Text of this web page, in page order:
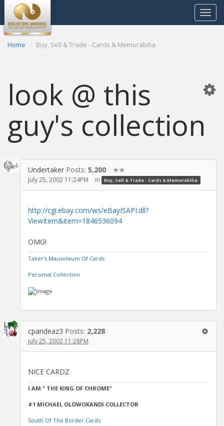
Toggle
Home Buy, Sell & Trade - Cards & Memorabilia
look @ this
guy's collection
Undertaker Posts: 5,200 ✭✭
July 25, 2002 11:24PM in Buy, Sell & Trade - Cards & Memorabilia
http://cgi.ebay.com/ws/eBayISAPI.dll?
ViewItem&item=1846536094
OMG!
Taker's Mausoleum Of Cards
Personal Collection
cpandeaz3 Posts: 2,228
July 25, 2002 11:28PM
NICE CARDZ
I AM " THE KING OF CHROME"
#1 MICHAEL OLOWOKANDI COLLECTOR
South Of The Border Cards